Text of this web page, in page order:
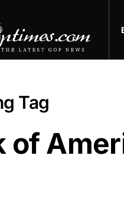
Tag
of